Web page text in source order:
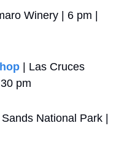
Winery | 6 pm |
| Las Cruces
pm
National Park |